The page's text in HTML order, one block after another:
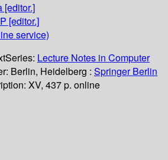
[editor.]
[editor.]
service)
Series: Lecture Notes in Computer
Berlin, Heidelberg : Springer Berlin
XV, 437 p. online